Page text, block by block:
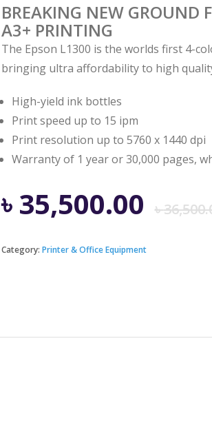
BREAKING NEW GROUND
A3+ PRINTING
The Epson L1300 is the worlds first 4-
bringing ultra affordability to high
High-yield ink bottles
Print speed up to 15 ipm
Print resolution up to 5760 x 1440 dpi
Warranty of 1 year or 30,000 pages,
৳
৳ 35,500.00
Category: Printer & Office Equipment